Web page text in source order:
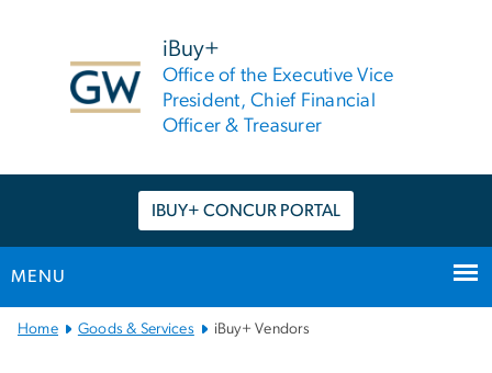
iBuy+
Office of the Executive Vice
President, Chief Financial
Officer & Treasurer
IBUY+ CONCUR PORTAL
MENU
Main
Home Goods & Services iBuy+ Vendors